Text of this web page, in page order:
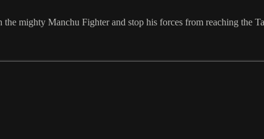
mighty Manchu Fighter and stop his forces from reaching the